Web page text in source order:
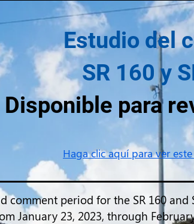
Estudio del
SR 160 y
Disponible para
Haga clic aquí para ver
comment period for the SR 160 and
January 23, 2023, through